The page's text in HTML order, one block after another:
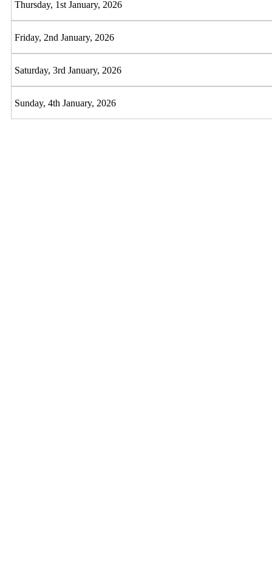
Thursday, 1st January, 2026
Friday, 2nd January, 2026
Saturday, 3rd January, 2026
Sunday, 4th January, 2026